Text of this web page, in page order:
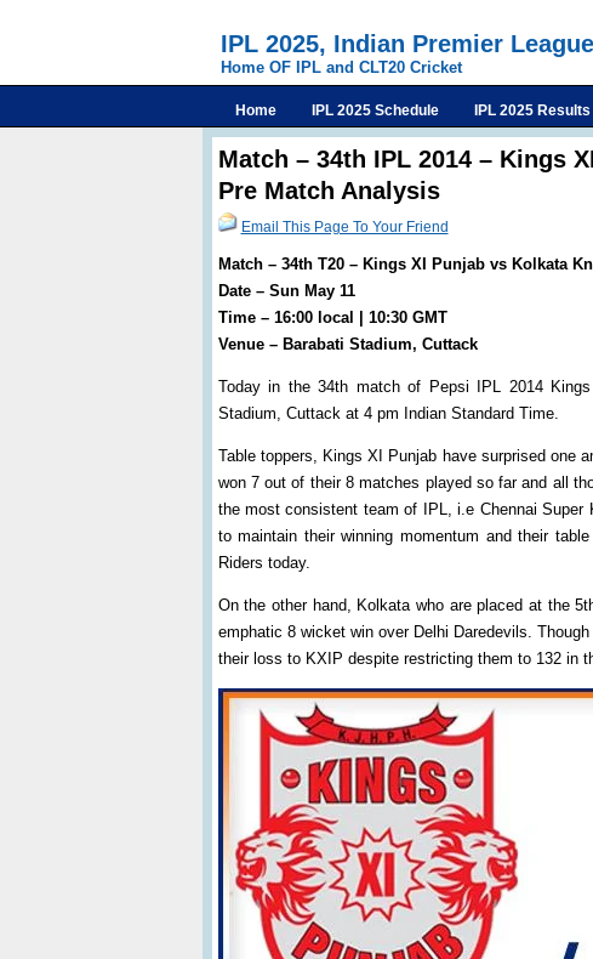
IPL 2025, Indian Premier
Home OF IPL and CLT20 Cricket
Home IPL 2025 Schedule IPL 2025 Results
Match – 34th IPL 2014 – Kings
Pre Match Analysis
Email This Page To Your Friend
Match – 34th T20 – Kings XI Punjab vs Kolkata
Date – Sun May 11
Time – 16:00 local | 10:30 GMT
Venue – Barabati Stadium, Cuttack
Today in the 34th match of Pepsi IPL 2014
Stadium, Cuttack at 4 pm Indian Standard Time.
Table toppers, Kings XI Punjab have surprised one
won 7 out of their 8 matches played so far and all
the most consistent team of IPL, i.e Chennai
to maintain their winning momentum and their
Riders today.
On the other hand, Kolkata who are placed at the
emphatic 8 wicket win over Delhi Daredevils.
their loss to KXIP despite restricting them to 132 in